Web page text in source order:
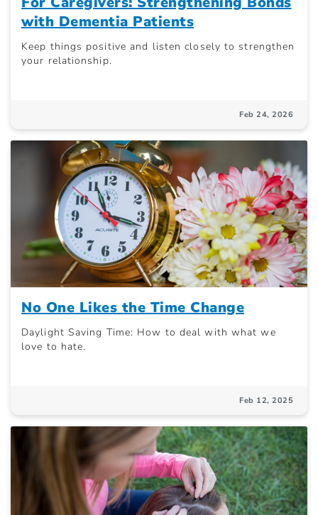
with Dementia Patients
Keep things positive and listen closely to strengthen
your relationship.
Feb 24, 2026
No One Likes the Time Change
Daylight Saving Time: How to deal with what we
love to hate.
Feb 12, 2025